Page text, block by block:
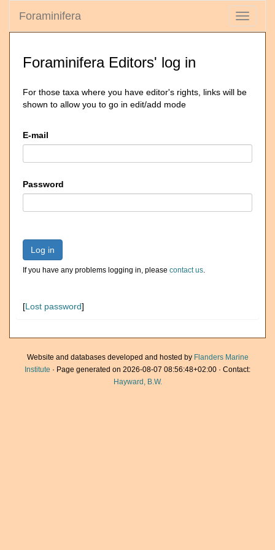
Toggle
Foraminifera
Foraminifera Editors' log in
For those taxa where you have editor's rights, links will be
shown to allow you to go in edit/add mode
E-mail
Password
Log in
If you have any problems logging in, please contact us.
[Lost password]
Website and databases developed and hosted by Flanders Marine
Institute · Page generated on 2026-08-07 08:56:48+02:00 · Contact:
Hayward, B.W.